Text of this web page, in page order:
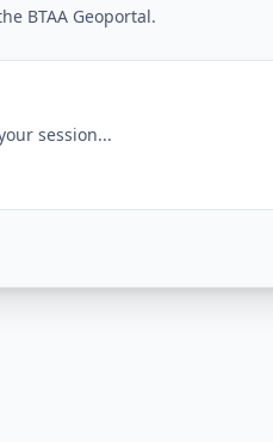
BTAA Geoportal.
session...